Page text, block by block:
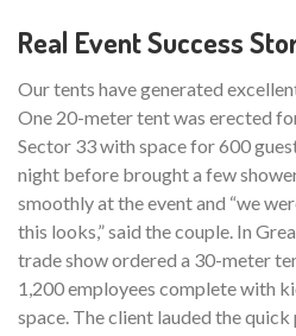
Real Event Success
Our tents have generated
One 20-meter tent was erected
Sector 33 with space for 600
night before brought a few
smoothly at the event and “we
this looks,” said the couple. In
trade show ordered a 30-meter
1,200 employees complete with
space. The client lauded the